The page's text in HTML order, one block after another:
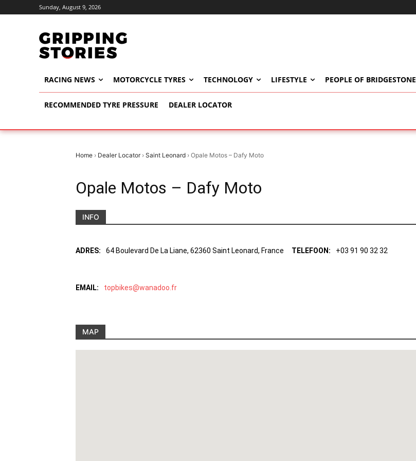
Sunday, August 9, 2026
RACING NEWS MOTORCYCLE TYRES TECHNOLOGY LIFESTYLE PEOPLE OF BRIDGESTONE
RECOMMENDED TYRE PRESSURE DEALER LOCATOR
Home › Dealer Locator› Saint Leonard › Opale Motos – Dafy Moto
Opale Motos – Dafy Moto
INFO
ADRES: 64 Boulevard De La Liane, 62360 Saint Leonard, France TELEFOON: +03 91 90 32 32
EMAIL: topbikes@wanadoo.fr
MAP